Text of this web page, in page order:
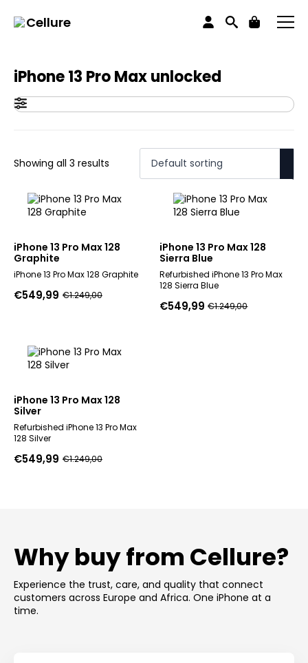
Cellure
Home Products tagged “iPhone 13 Pro Max unlocked”
iPhone 13 Pro Max unlocked
Showing all 3 results
iPhone 13 Pro Max 128
Graphite
€1.249,00
Original
€549,99
Current
iPhone 13 Pro Max 128 Graphite
iPhone 13 Pro Max 128
Sierra Blue
€1.249,00
Original
€549,99
Current
Refurbished iPhone 13 Pro Max
128 Sierra Blue
iPhone 13 Pro Max 128
Silver
€1.249,00
Original
€549,99
Current
Refurbished iPhone 13 Pro Max
128 Silver
Why buy from Cellure?
Experience the trust, care, and quality that connect
customers across Europe and Africa. One iPhone at a
time.